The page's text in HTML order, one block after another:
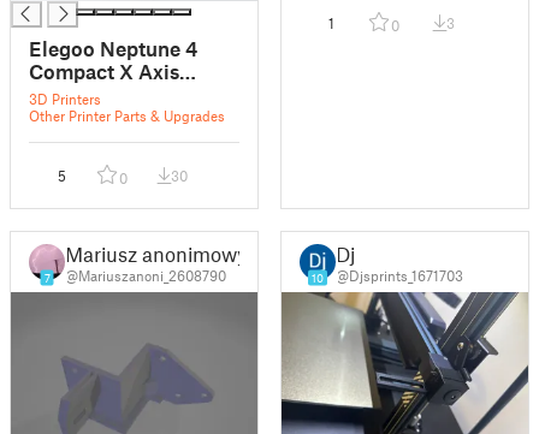
Elegoo Neptune 4
Compact X Axis
Tensioner
3D Printers
Other Printer Parts & Upgrades
5 0 30
1 0 3
7
Mariusz anonimowy
@Mariuszanoni_2608790 10
Dj
@Djsprints_1671703